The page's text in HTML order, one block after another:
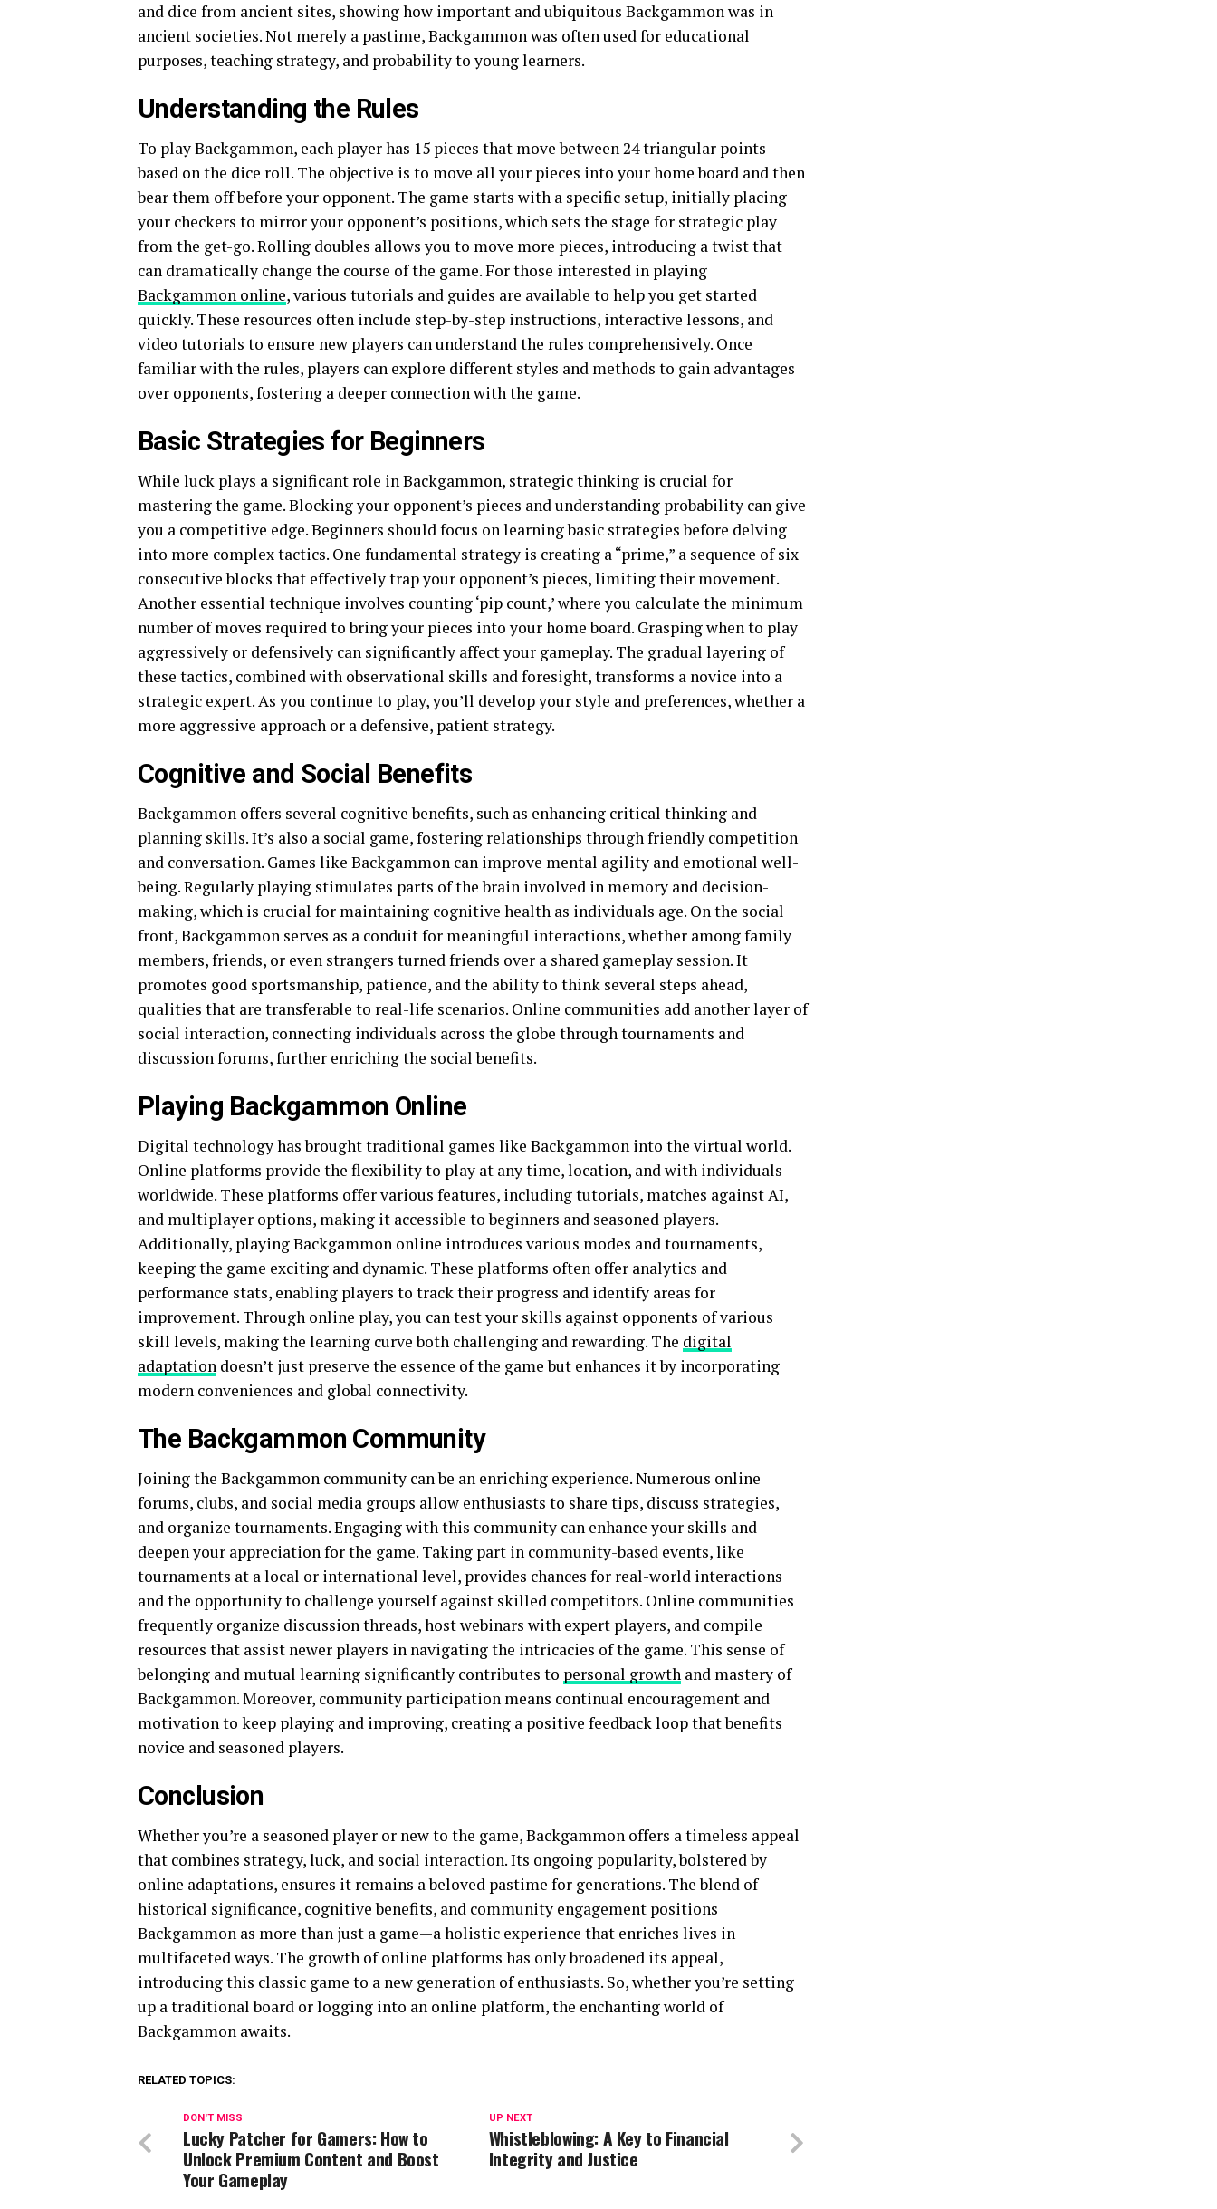
and dice from ancient sites, showing how important and ubiquitous Backgammon was in
ancient societies. Not merely a pastime, Backgammon was often used for educational
purposes, teaching strategy, and probability to young learners.
Understanding the Rules
To play Backgammon, each player has 15 pieces that move between 24 triangular points
based on the dice roll. The objective is to move all your pieces into your home board and then
bear them off before your opponent. The game starts with a specific setup, initially placing
your checkers to mirror your opponent’s positions, which sets the stage for strategic play
from the get-go. Rolling doubles allows you to move more pieces, introducing a twist that
can dramatically change the course of the game. For those interested in playing
Backgammon online, various tutorials and guides are available to help you get started
quickly. These resources often include step-by-step instructions, interactive lessons, and
video tutorials to ensure new players can understand the rules comprehensively. Once
familiar with the rules, players can explore different styles and methods to gain advantages
over opponents, fostering a deeper connection with the game.
Basic Strategies for Beginners
While luck plays a significant role in Backgammon, strategic thinking is crucial for
mastering the game. Blocking your opponent’s pieces and understanding probability can give
you a competitive edge. Beginners should focus on learning basic strategies before delving
into more complex tactics. One fundamental strategy is creating a “prime,” a sequence of six
consecutive blocks that effectively trap your opponent’s pieces, limiting their movement.
Another essential technique involves counting ‘pip count,’ where you calculate the minimum
number of moves required to bring your pieces into your home board. Grasping when to play
aggressively or defensively can significantly affect your gameplay. The gradual layering of
these tactics, combined with observational skills and foresight, transforms a novice into a
strategic expert. As you continue to play, you’ll develop your style and preferences, whether a
more aggressive approach or a defensive, patient strategy.
Cognitive and Social Benefits
Backgammon offers several cognitive benefits, such as enhancing critical thinking and
planning skills. It’s also a social game, fostering relationships through friendly competition
and conversation. Games like Backgammon can improve mental agility and emotional well-
being. Regularly playing stimulates parts of the brain involved in memory and decision-
making, which is crucial for maintaining cognitive health as individuals age. On the social
front, Backgammon serves as a conduit for meaningful interactions, whether among family
members, friends, or even strangers turned friends over a shared gameplay session. It
promotes good sportsmanship, patience, and the ability to think several steps ahead,
qualities that are transferable to real-life scenarios. Online communities add another layer of
social interaction, connecting individuals across the globe through tournaments and
discussion forums, further enriching the social benefits.
Playing Backgammon Online
Digital technology has brought traditional games like Backgammon into the virtual world.
Online platforms provide the flexibility to play at any time, location, and with individuals
worldwide. These platforms offer various features, including tutorials, matches against AI,
and multiplayer options, making it accessible to beginners and seasoned players.
Additionally, playing Backgammon online introduces various modes and tournaments,
keeping the game exciting and dynamic. These platforms often offer analytics and
performance stats, enabling players to track their progress and identify areas for
improvement. Through online play, you can test your skills against opponents of various
skill levels, making the learning curve both challenging and rewarding. The digital
adaptation doesn’t just preserve the essence of the game but enhances it by incorporating
modern conveniences and global connectivity.
The Backgammon Community
Joining the Backgammon community can be an enriching experience. Numerous online
forums, clubs, and social media groups allow enthusiasts to share tips, discuss strategies,
and organize tournaments. Engaging with this community can enhance your skills and
deepen your appreciation for the game. Taking part in community-based events, like
tournaments at a local or international level, provides chances for real-world interactions
and the opportunity to challenge yourself against skilled competitors. Online communities
frequently organize discussion threads, host webinars with expert players, and compile
resources that assist newer players in navigating the intricacies of the game. This sense of
belonging and mutual learning significantly contributes to personal growth and mastery of
Backgammon. Moreover, community participation means continual encouragement and
motivation to keep playing and improving, creating a positive feedback loop that benefits
novice and seasoned players.
Conclusion
Whether you’re a seasoned player or new to the game, Backgammon offers a timeless appeal
that combines strategy, luck, and social interaction. Its ongoing popularity, bolstered by
online adaptations, ensures it remains a beloved pastime for generations. The blend of
historical significance, cognitive benefits, and community engagement positions
Backgammon as more than just a game—a holistic experience that enriches lives in
multifaceted ways. The growth of online platforms has only broadened its appeal,
introducing this classic game to a new generation of enthusiasts. So, whether you’re setting
up a traditional board or logging into an online platform, the enchanting world of
Backgammon awaits.
RELATED TOPICS:
UP NEXT
Whistleblowing: A Key to Financial
Integrity and Justice
DON'T MISS
Lucky Patcher for Gamers: How to
Unlock Premium Content and Boost
Your Gameplay